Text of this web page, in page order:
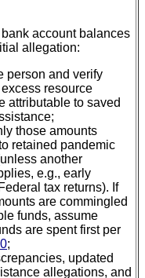
account balances
allegation:
person and verify
resource
attributable to saved
those amounts
retained pandemic
another
e.g., early
tax returns). If
are commingled
funds, assume
are spent first per
;
updated
allegations, and